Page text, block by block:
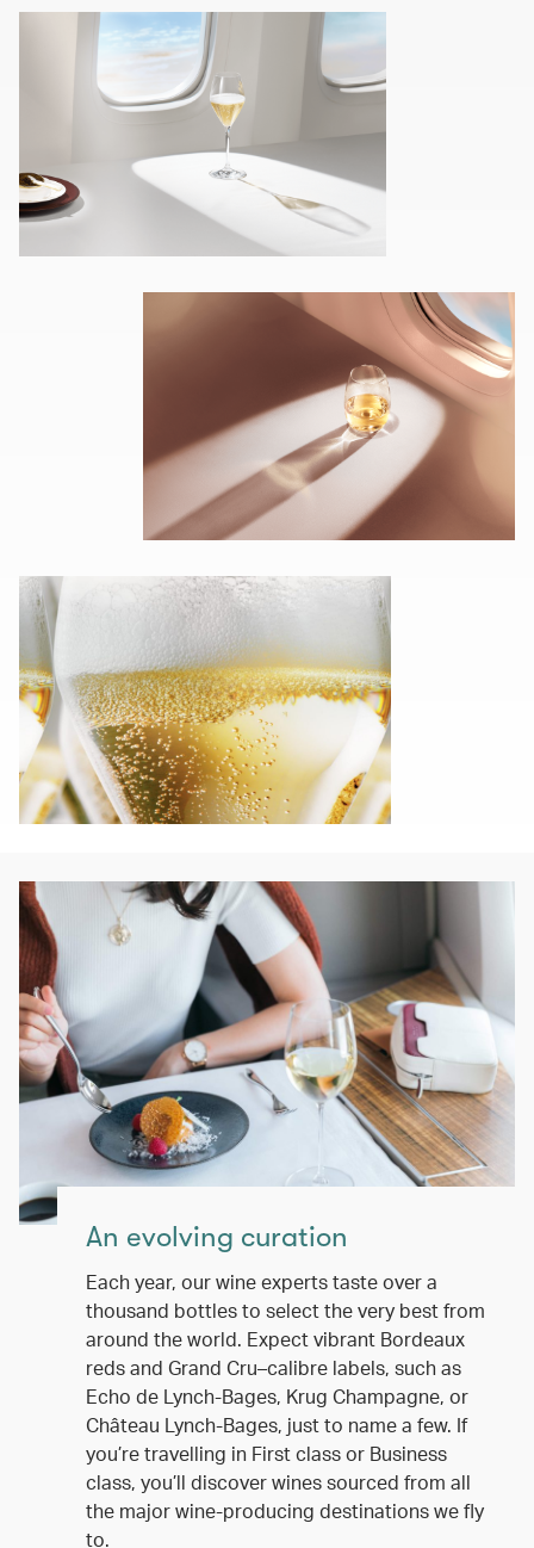
An evolving curation
Each year, our wine experts taste over a
thousand bottles to select the very best from
around the world. Expect vibrant Bordeaux
reds and Grand Cru–calibre labels, such as
Echo de Lynch-Bages, Krug Champagne, or
Château Lynch-Bages, just to name a few. If
you’re travelling in First class or Business
class, you’ll discover wines sourced from all
the major wine-producing destinations we fly
to.